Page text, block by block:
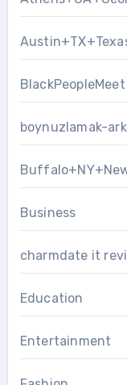
boynuzlamak-
Business
charmdate it
Education
Entertainment